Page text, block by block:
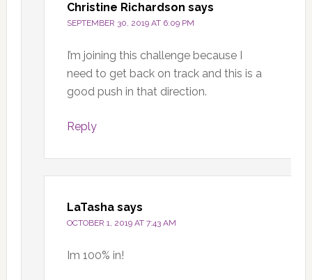
Christine Richardson says
SEPTEMBER 30, 2019 AT 6:09 PM
I’m joining this challenge because I
need to get back on track and this is a
good push in that direction.
Reply
LaTasha says
OCTOBER 1, 2019 AT 7:43 AM
Im 100% in!